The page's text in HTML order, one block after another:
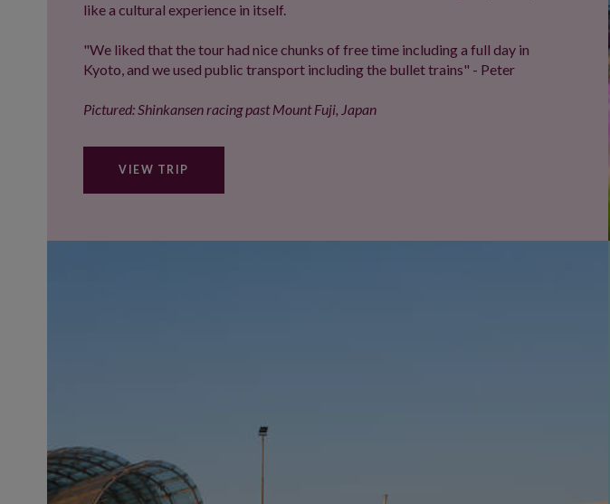
like a cultural experience in itself.
"We liked that the tour had nice chunks of free time including a full day in
Kyoto, and we used public transport including the bullet trains" - Peter
Pictured: Shinkansen racing past Mount Fuji, Japan
VIEW TRIP